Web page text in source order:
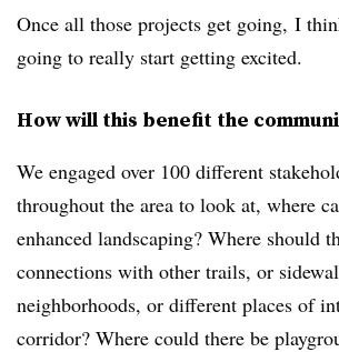
Once all those projects get going, I
going to really start getting excited.
How will this benefit the
We engaged over 100 different
throughout the area to look at, where
enhanced landscaping? Where should
connections with other trails, or
neighborhoods, or different places of
corridor? Where could there be